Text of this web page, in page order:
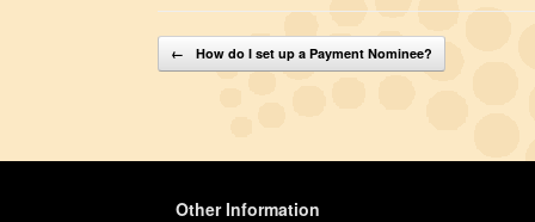
Post navigation
← How do I set up a Payment Nominee?
Other Information